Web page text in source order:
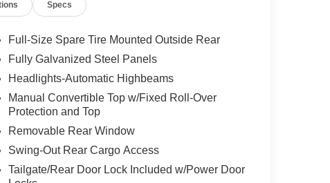
Specs
Full-Size Spare Tire Mounted Outside Rear
Fully Galvanized Steel Panels
Headlights-Automatic Highbeams
Manual Convertible Top w/Fixed Roll-Over
Protection and Top
Removable Rear Window
Swing-Out Rear Cargo Access
Tailgate/Rear Door Lock Included w/Power Door